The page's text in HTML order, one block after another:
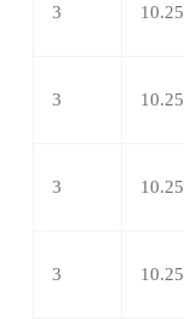
3 10.25
3 10.25
3 10.25
3 10.25